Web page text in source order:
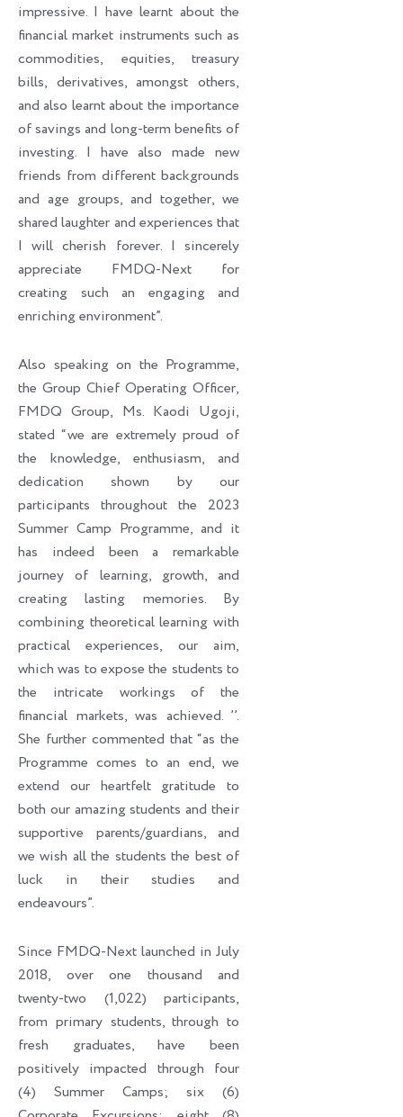
impressive. I have learnt about the
financial market instruments such as
commodities, equities, treasury
bills, derivatives, amongst others,
and also learnt about the importance
of savings and long-term benefits of
investing. I have also made new
friends from different backgrounds
and age groups, and together, we
shared laughter and experiences that
I will cherish forever. I sincerely
appreciate FMDQ-Next for
creating such an engaging and
enriching environment”.
Also speaking on the Programme,
the Group Chief Operating Officer,
FMDQ Group, Ms. Kaodi Ugoji,
stated “we are extremely proud of
the knowledge, enthusiasm, and
dedication shown by our
participants throughout the 2023
Summer Camp Programme, and it
has indeed been a remarkable
journey of learning, growth, and
creating lasting memories. By
combining theoretical learning with
practical experiences, our aim,
which was to expose the students to
the intricate workings of the
financial markets, was achieved. ’’.
She further commented that “as the
Programme comes to an end, we
extend our heartfelt gratitude to
both our amazing students and their
supportive parents/guardians, and
we wish all the students the best of
luck in their studies and
endeavours”.
Since FMDQ-Next launched in July
2018, over one thousand and
twenty-two (1,022) participants,
from primary students, through to
fresh graduates, have been
positively impacted through four
(4) Summer Camps; six (6)